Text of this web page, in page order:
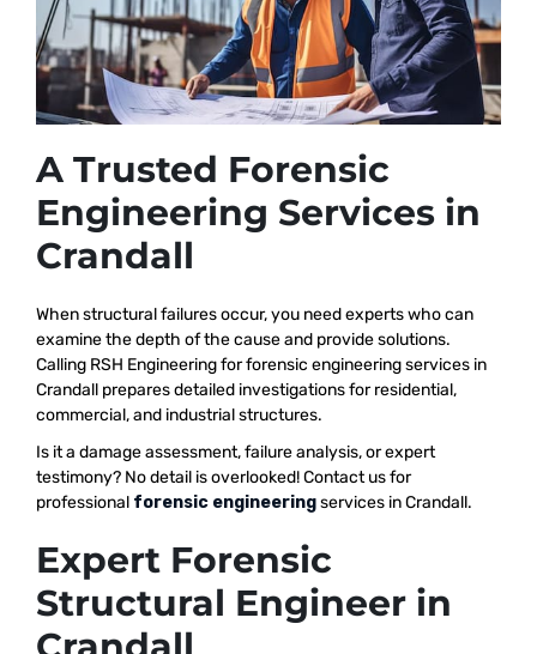
A Trusted Forensic
Engineering Services in
Crandall
When structural failures occur, you need experts who can
examine the depth of the cause and provide solutions.
Calling RSH Engineering for forensic engineering services in
Crandall prepares detailed investigations for residential,
commercial, and industrial structures.
Is it a damage assessment, failure analysis, or expert
testimony? No detail is overlooked! Contact us for
professional forensic engineeringservices in Crandall.
Expert Forensic
Structural Engineer in